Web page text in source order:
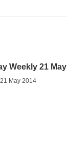
Weekly 21 May
21 May 2014